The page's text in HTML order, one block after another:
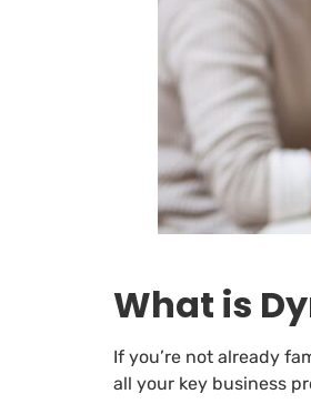
What is
If you’re not already
all your key business